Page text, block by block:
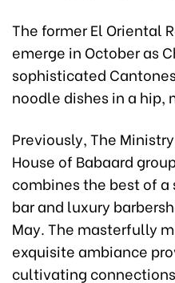
The former El Oriental
emerge in October as
sophisticated
noodle dishes in a hip,
Previously, The
House of Babaard
combines the best of
bar and luxury
May. The masterfully
exquisite ambiance
cultivating